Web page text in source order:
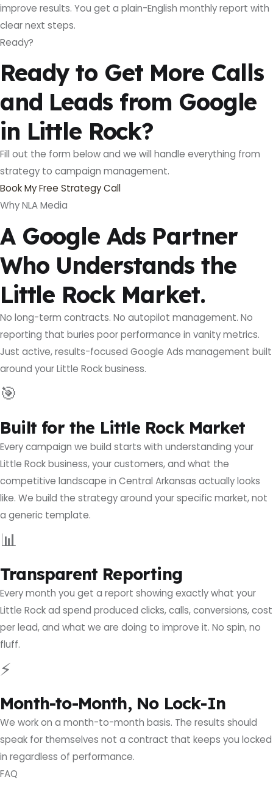
improve results. You get a plain-English monthly report with
clear next steps.
Ready?
Ready to Get More Calls
and Leads from Google
in Little Rock?
Fill out the form below and we will handle everything from
strategy to campaign management.
Book My Free Strategy Call
Why NLA Media
A Google Ads Partner
Who Understands the
Little Rock Market.
No long-term contracts. No autopilot management. No
reporting that buries poor performance in vanity metrics.
Just active, results-focused Google Ads management built
around your Little Rock business.
🎯
Built for the Little Rock Market
Every campaign we build starts with understanding your
Little Rock business, your customers, and what the
competitive landscape in Central Arkansas actually looks
like. We build the strategy around your specific market, not
a generic template.
📊
Transparent Reporting
Every month you get a report showing exactly what your
Little Rock ad spend produced clicks, calls, conversions, cost
per lead, and what we are doing to improve it. No spin, no
fluff.
⚡
Month-to-Month, No Lock-In
We work on a month-to-month basis. The results should
speak for themselves not a contract that keeps you locked
in regardless of performance.
FAQ